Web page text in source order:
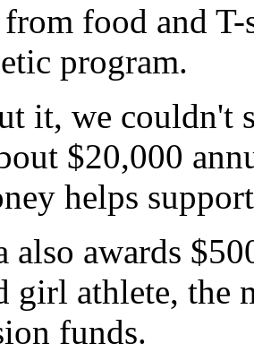
food and T-
program.
it, we couldn't
$20,000
helps
also awards
girl athlete, the
funds.